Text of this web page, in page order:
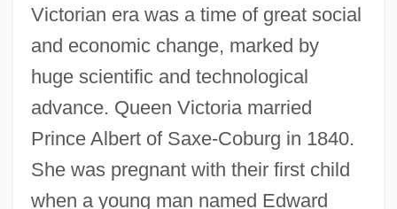
Victorian era was a time of great social
and economic change, marked by
huge scientific and technological
advance. Queen Victoria married
Prince Albert of Saxe-Coburg in 1840.
She was pregnant with their first child
when a young man named Edward